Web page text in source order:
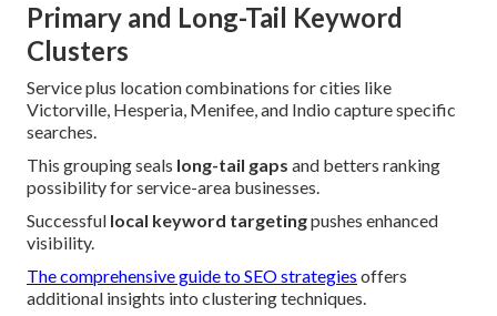
Primary and Long-Tail Keyword
Clusters
Service plus location combinations for cities like
Victorville, Hesperia, Menifee, and Indio capture specific
searches.
This grouping seals long-tail gaps and betters ranking
possibility for service-area businesses.
Successful local keyword targetingpushes enhanced
visibility.
The comprehensive guide to SEO strategies offers
additional insights into clustering techniques.